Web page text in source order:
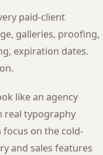
paid-client
galleries, proofing,
expiration dates.
like an agency
real typography
focus on the cold-
and sales features